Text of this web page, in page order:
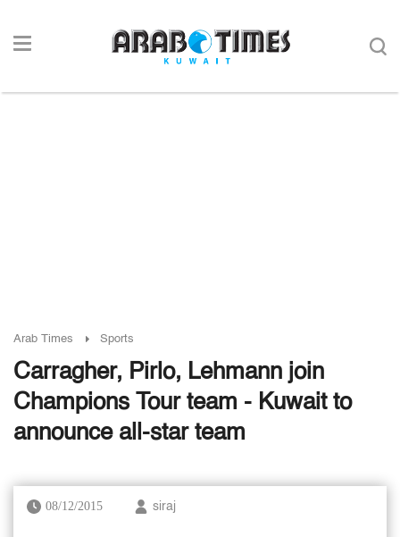
Arab Times Sports
Carragher, Pirlo, Lehmann join
Champions Tour team - Kuwait to
announce all-star team
08/12/2015 siraj